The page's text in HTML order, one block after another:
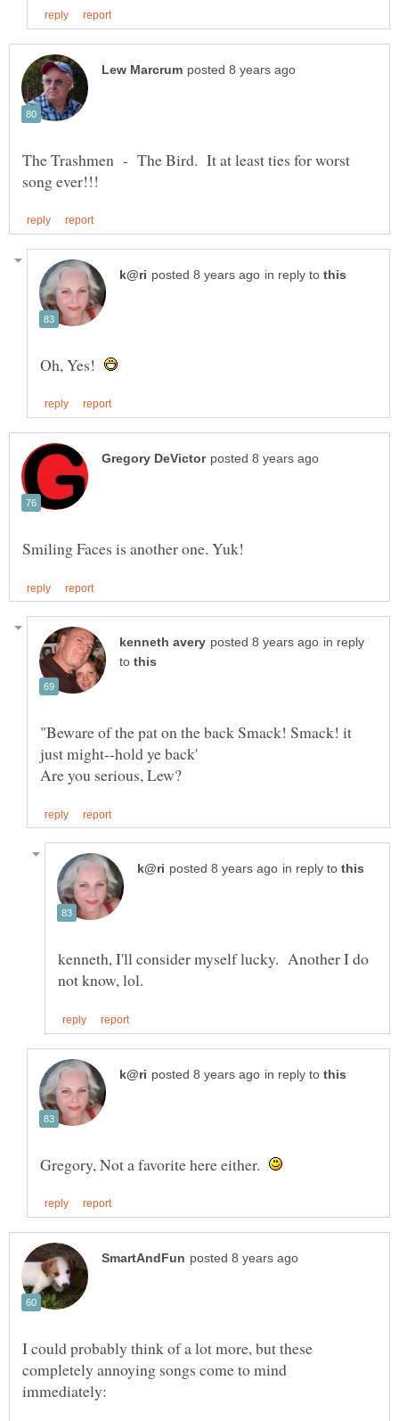
The Trashmen - The Bird. It at least ties for worst
in reply to
Oh, Yes!
in reply
to
"Beware of the pat on the back Smack! Smack! it
in reply to
kenneth, I'll consider myself lucky. Another I do
in reply to
Gregory, Not a favorite here either.
I could probably think of a lot more, but these
completely annoying songs come to mind